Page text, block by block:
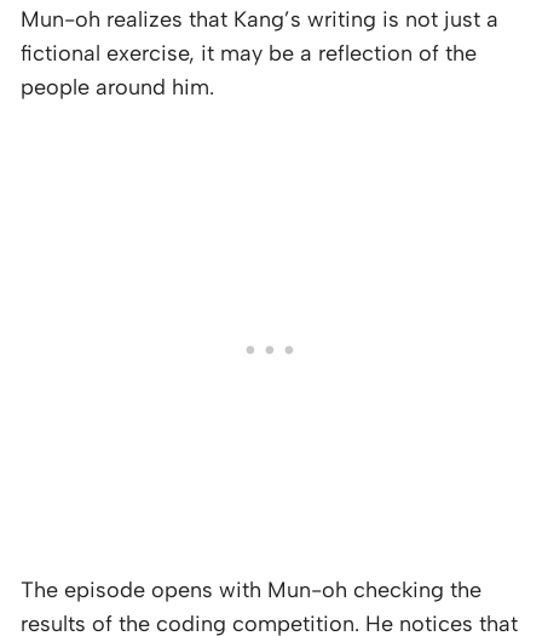
Mun-oh realizes that Kang’s writing is not just a
fictional exercise, it may be a reflection of the
people around him.
The episode opens with Mun-oh checking the
results of the coding competition. He notices that